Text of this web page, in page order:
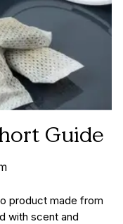
Guide
product made from
with scent and